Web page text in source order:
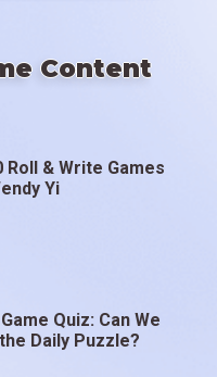
Content
Roll & Write Games
Yi
Quiz: Can We
Daily Puzzle?